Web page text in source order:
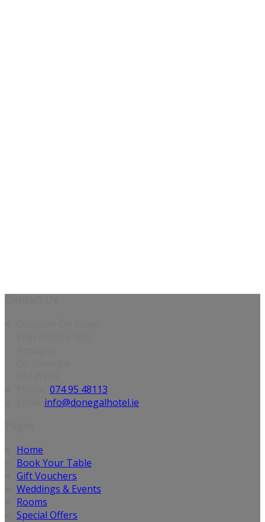
074 95 48113
info@donegalhotel.ie
Home
Book Your Table
Gift Vouchers
Weddings & Events
Rooms
Special Offers